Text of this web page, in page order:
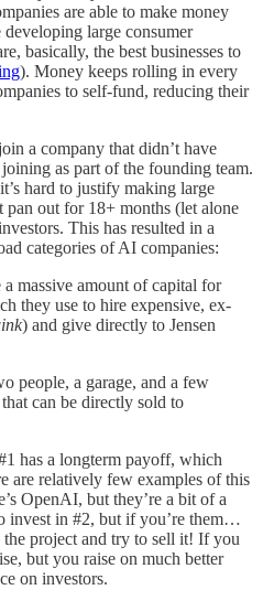
are able to make money
large consumer
basically, the best businesses to
). Money keeps rolling in every
to self-fund, reducing their
a company that didn’t have
as part of the founding team.
hard to justify making large
out for 18+ months (let alone
This has resulted in a
categories of AI companies:
massive amount of capital for
they use to hire expensive, ex-
) and give directly to Jensen
people, a garage, and a few
can be directly sold to
has a longterm payoff, which
are relatively few examples of this
OpenAI, but they’re a bit of a
invest in #2, but if you’re them…
project and try to sell it! If you
but you raise on much better
on investors.